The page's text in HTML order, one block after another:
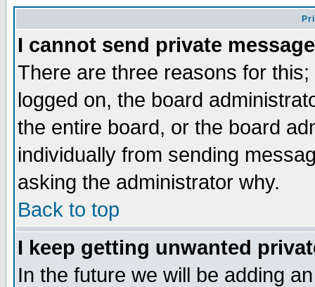
I cannot send private
There are three reasons for
logged on, the board
the entire board, or the board
individually from sending
asking the administrator why.
Back to top
I keep getting unwanted
In the future we will be adding